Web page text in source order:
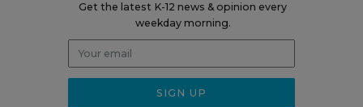
Get the latest K-12 news & opinion every
weekday morning.